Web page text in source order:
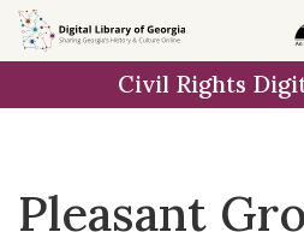
Skip to
main
Civil Rights
Pleasant